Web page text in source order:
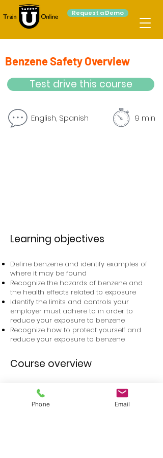
Request a Demo
Benzene Safety Overview
Test drive this course
English, Spanish 9 min
Learning objectives
Define benzene and identify examples of
where it may be found
Recognize the hazards of benzene and
the health effects related to exposure
Identify the limits and controls your
employer must adhere to in order to
reduce your exposure to benzene
Recognize how to protect yourself and
reduce your exposure to benzene
Course overview
You will learn to recognize how you can
be exposed to benzene, the health effects
related to benzene exposure, and how
Phone Email